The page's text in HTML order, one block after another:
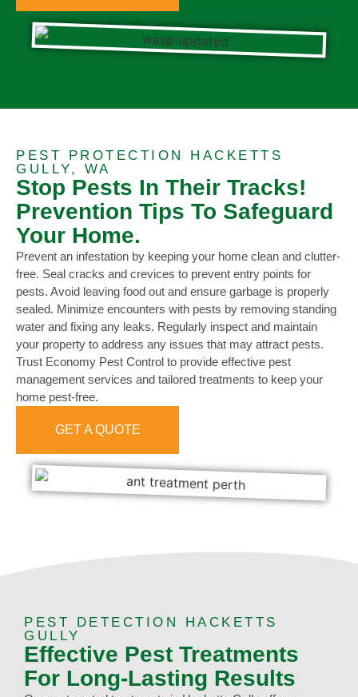
PEST PROTECTION HACKETTS
GULLY, WA
Stop Pests In Their Tracks!
Prevention Tips To Safeguard
Your Home.
Prevent an infestation by keeping your home clean and clutter-
free. Seal cracks and crevices to prevent entry points for
pests. Avoid leaving food out and ensure garbage is properly
sealed. Minimize encounters with pests by removing standing
water and fixing any leaks. Regularly inspect and maintain
your property to address any issues that may attract pests.
Trust Economy Pest Control to provide effective pest
management services and tailored treatments to keep your
home pest-free.
GET A QUOTE
PEST DETECTION HACKETTS
GULLY
Effective Pest Treatments
For Long-Lasting Results